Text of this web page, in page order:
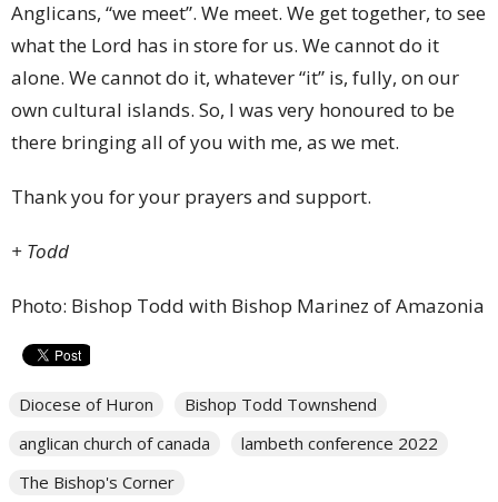
Anglicans, “we meet”. We meet. We get together, to see
what the Lord has in store for us. We cannot do it
alone. We cannot do it, whatever “it” is, fully, on our
own cultural islands. So, I was very honoured to be
there bringing all of you with me, as we met.
Thank you for your prayers and support.
+ Todd
Photo: Bishop Todd with Bishop Marinez of Amazonia
Diocese of Huron
Bishop Todd Townshend
anglican church of canada
lambeth conference 2022
The Bishop's Corner